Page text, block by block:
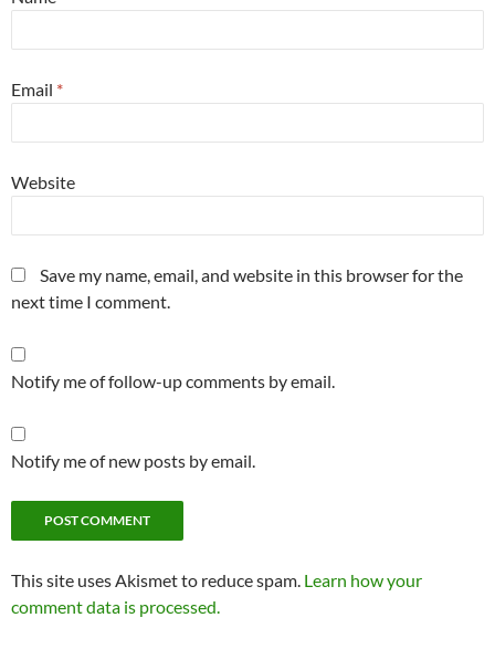
Email *
Website
Save my name, email, and website in this browser for the
next time I comment.
Notify me of follow-up comments by email.
Notify me of new posts by email.
This site uses Akismet to reduce spam. Learn how your
comment data is processed.